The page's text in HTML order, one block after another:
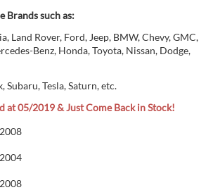
Brands such as:
Land Rover, Ford, Jeep, BMW, Chevy, GMC,
Benz, Honda, Toyota, Nissan, Dodge,
Subaru, Tesla, Saturn, etc.
at 05/2019 & Just Come Back in Stock!